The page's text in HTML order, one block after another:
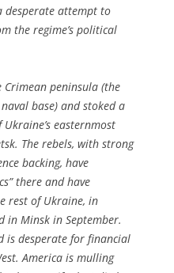
desperate attempt to
the regime’s political
Crimean peninsula (the
base) and stoked a
easternmost
The rebels, with strong
backing, have
there and have
rest of Ukraine, in
in Minsk in September.
is desperate for financial
America is mulling